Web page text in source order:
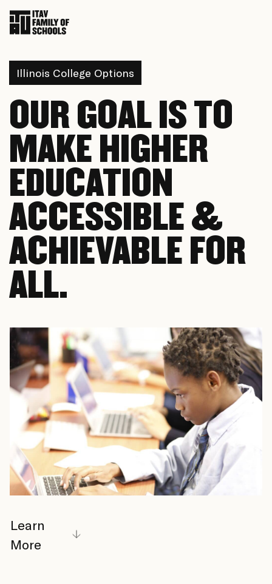
Illinois College Options
OUR GOAL IS TO
MAKE HIGHER
EDUCATION
ACCESSIBLE &
ACHIEVABLE FOR
ALL.
Learn
More